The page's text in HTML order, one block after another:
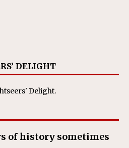
DELIGHT
Delight.
of history sometimes